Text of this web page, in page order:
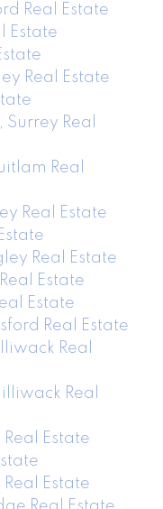
Real Estate
Estate
Real Estate
Real
Real
Real Estate
Real Estate
Estate
Estate
Real Estate
Real
Real
Estate
Estate